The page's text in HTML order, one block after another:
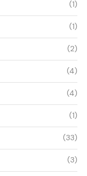
(1)
(1)
(2)
(4)
(4)
(1)
(33)
(3)